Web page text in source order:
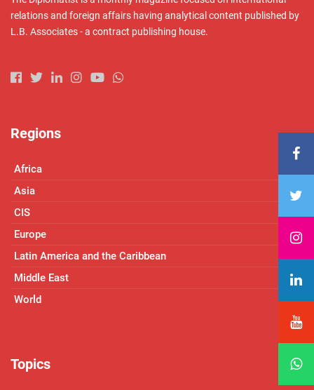
relations and foreign affairs having analytical content published by
L.B. Associates - a contract publishing house.
Regions
Africa
Asia
CIS
Europe
Latin America and the Caribbean
Middle East
World
Topics